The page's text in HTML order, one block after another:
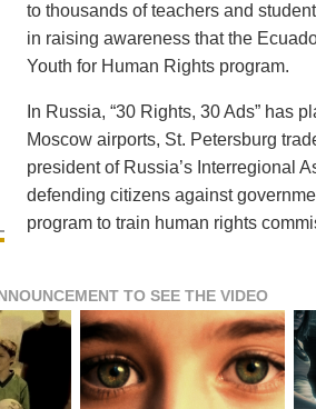
to thousands of teachers and
in raising awareness that the
Youth for Human Rights program.
In Russia, “30 Rights, 30 Ads” has
Moscow airports, St. Petersburg
president of Russia’s Interregional
defending citizens against
program to train human rights
TO SEE THE VIDEO